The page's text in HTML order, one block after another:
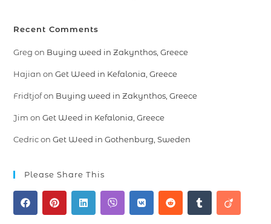
Recent Comments
Greg on Buying weed in Zakynthos, Greece
Hajian onGet Weed in Kefalonia, Greece
Fridtjofon Buying weed in Zakynthos, Greece
Jim onGet Weed in Kefalonia, Greece
CedriconGet Weed in Gothenburg, Sweden
Please Share This